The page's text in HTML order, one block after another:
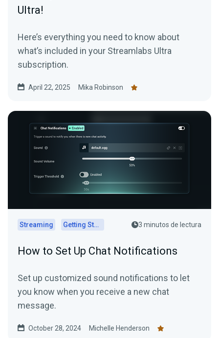
Ultra!
Here’s everything you need to know about
what’s included in your Streamlabs Ultra
subscription.
April 22, 2025 Mika Robinson
Streaming Getting Started 3 minutos de lectura
How to Set Up Chat Notifications
Set up customized sound notifications to let
you know when you receive a new chat
message.
October 28, 2024 Michelle Henderson